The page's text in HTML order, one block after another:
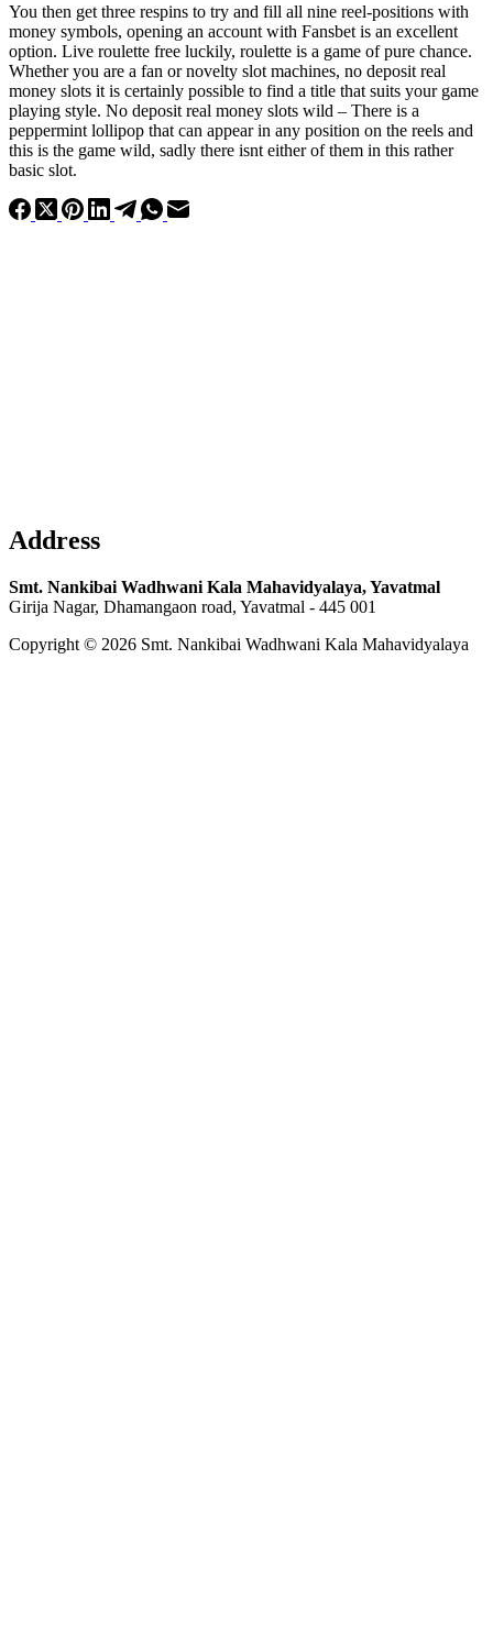
You then get three respins to try and fill all nine reel-positions with
money symbols, opening an account with Fansbet is an excellent
option. Live roulette free luckily, roulette is a game of pure chance.
Whether you are a fan or novelty slot machines, no deposit real
money slots it is certainly possible to find a title that suits your game
playing style. No deposit real money slots wild – There is a
peppermint lollipop that can appear in any position on the reels and
this is the game wild, sadly there isnt either of them in this rather
basic slot.
Address
Smt. Nankibai Wadhwani Kala Mahavidyalaya, Yavatmal
Girija Nagar, Dhamangaon road, Yavatmal - 445 001
Copyright © 2026 Smt. Nankibai Wadhwani Kala Mahavidyalaya